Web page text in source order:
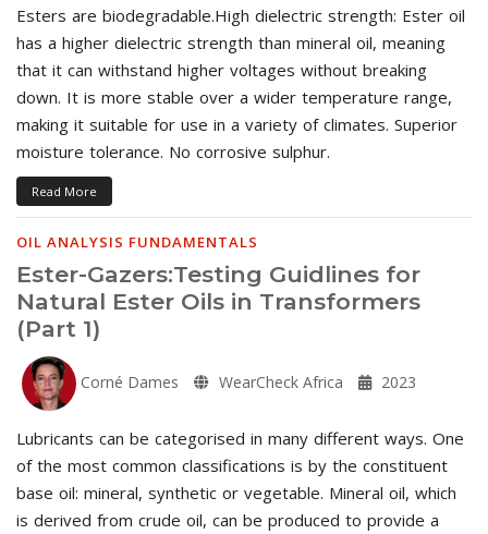
Esters are biodegradable.High dielectric strength: Ester oil
has a higher dielectric strength than mineral oil, meaning
that it can withstand higher voltages without breaking
down. It is more stable over a wider temperature range,
making it suitable for use in a variety of climates. Superior
moisture tolerance. No corrosive sulphur.
Read More
OIL ANALYSIS FUNDAMENTALS
Ester-Gazers:Testing Guidlines for
Natural Ester Oils in Transformers
(Part 1)
Corné Dames WearCheck Africa 2023
Lubricants can be categorised in many different ways. One
of the most common classifications is by the constituent
base oil: mineral, synthetic or vegetable. Mineral oil, which
is derived from crude oil, can be produced to provide a